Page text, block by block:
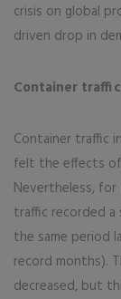
crisis on global
driven drop in
Container
Container traffic
felt the effects of
Nevertheless, for
traffic recorded a
the same period
record months).
decreased, but